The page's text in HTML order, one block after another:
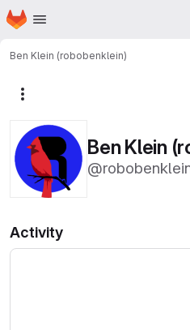
Skip to main content
Homepage
Ben Klein (robobenklein)
Ben Klein
Activity